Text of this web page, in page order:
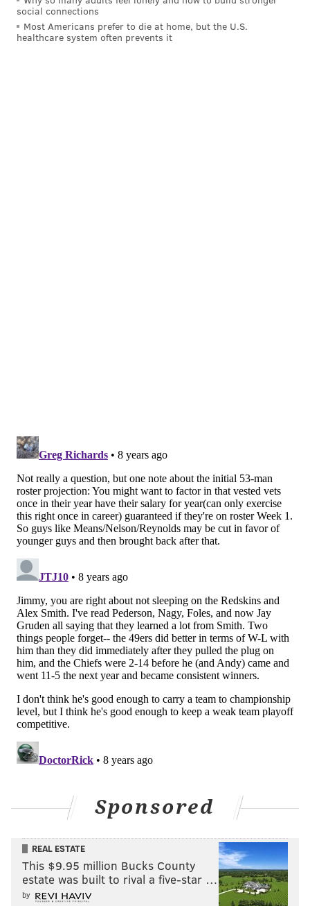
social connections
Most Americans prefer to die at home, but the U.S.
healthcare system often prevents it
Sponsored
REAL ESTATE
This $9.95 million Bucks County
estate was built to rival a five-star …
by